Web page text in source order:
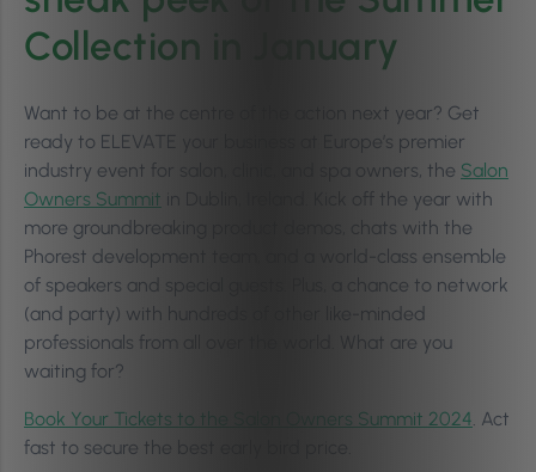
Collection in January
Want to be at the centre of the action next year? Get
ready to ELEVATE your business at Europe’s premier
industry event for salon, clinic, and spa owners, the Salon
Owners Summit in Dublin, Ireland. Kick off the year with
more groundbreaking product demos, chats with the
Phorest development team, and a world-class ensemble
of speakers and special guests. Plus, a chance to network
(and party) with hundreds of other like-minded
professionals from all over the world. What are you
waiting for?
Book Your Tickets to the Salon Owners Summit 2024. Act
fast to secure the best early bird price.